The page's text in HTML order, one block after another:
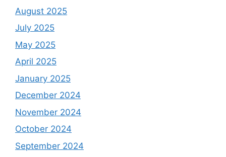
August 2025
July 2025
May 2025
April 2025
January 2025
December 2024
November 2024
October 2024
September 2024